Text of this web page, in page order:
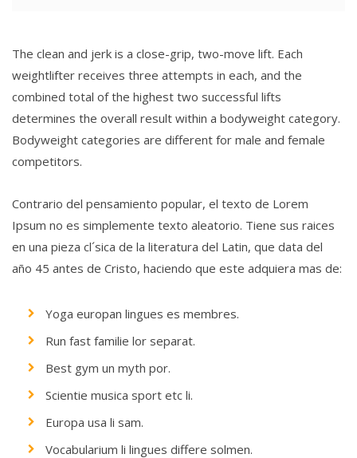
The clean and jerk is a close-grip, two-move lift. Each
weightlifter receives three attempts in each, and the
combined total of the highest two successful lifts
determines the overall result within a bodyweight category.
Bodyweight categories are different for male and female
competitors.
Contrario del pensamiento popular, el texto de Lorem
Ipsum no es simplemente texto aleatorio. Tiene sus raices
en una pieza cl´sica de la literatura del Latin, que data del
año 45 antes de Cristo, haciendo que este adquiera mas de:
Yoga europan lingues es membres.
Run fast familie lor separat.
Best gym un myth por.
Scientie musica sport etc li.
Europa usa li sam.
Vocabularium li lingues differe solmen.